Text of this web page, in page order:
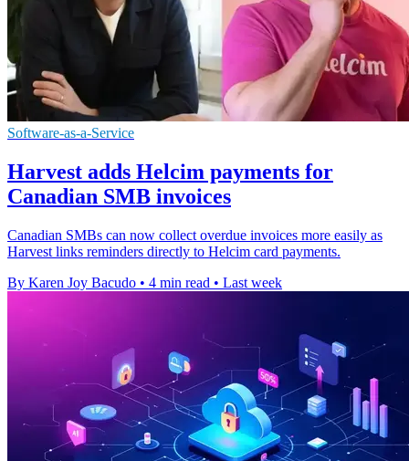
Software-as-a-Service
Harvest adds Helcim payments for
Canadian SMB invoices
Canadian SMBs can now collect overdue invoices more easily as
Harvest links reminders directly to Helcim card payments.
By Karen Joy Bacudo • 4 min read • Last week